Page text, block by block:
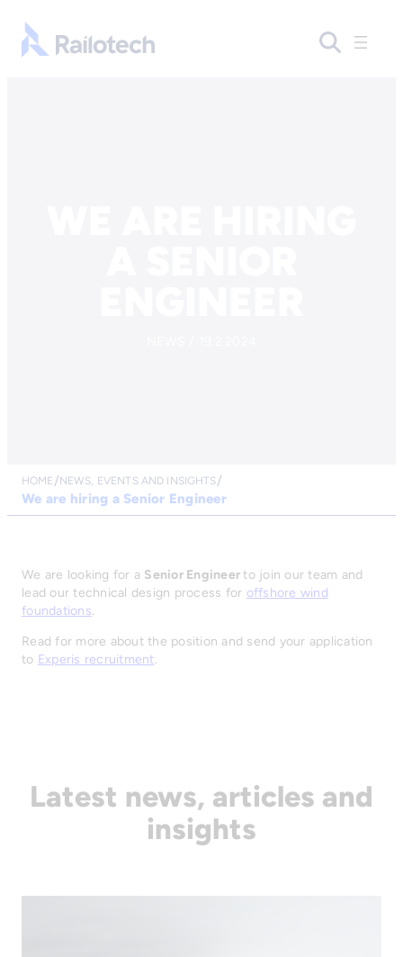
Go to front page
HOME NEWS, EVENTS AND INSIGHTS
We are hiring a Senior Engineer
We are looking for a Senior Engineerto join our team and
lead our technical design process for offshore wind
foundations.
Read for more about the position and send your application
to Experis recruitment.
Latest news, articles and
insights